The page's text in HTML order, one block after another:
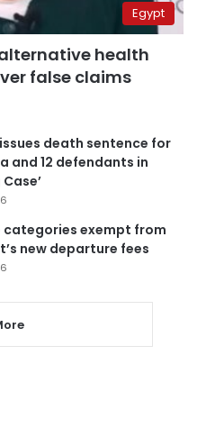
Egypt
health
false claims
death sentence for
and 12 defendants in
categories exempt from
new departure fees